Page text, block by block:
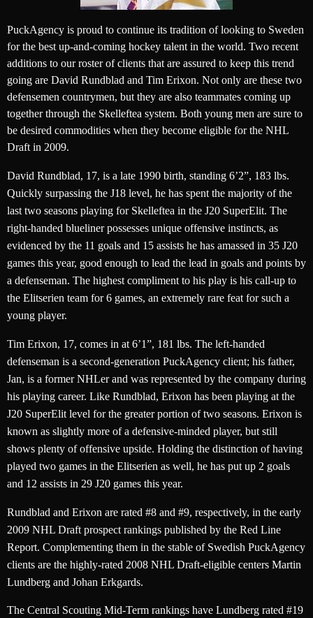
PuckAgency is proud to continue its tradition of looking to Sweden
for the best up-and-coming hockey talent in the world. Two recent
additions to our roster of clients that are assured to keep this trend
going are David Rundblad and Tim Erixon. Not only are these two
defensemen countrymen, but they are also teammates coming up
together through the Skelleftea system. Both young men are sure to
be desired commodities when they become eligible for the NHL
Draft in 2009.
David Rundblad, 17, is a late 1990 birth, standing 6’2”, 183 lbs.
Quickly surpassing the J18 level, he has spent the majority of the
last two seasons playing for Skelleftea in the J20 SuperElit. The
right-handed blueliner possesses unique offensive instincts, as
evidenced by the 11 goals and 15 assists he has amassed in 35 J20
games this year, good enough to lead the lead in goals and points by
a defenseman. The highest compliment to his play is his call-up to
the Elitserien team for 6 games, an extremely rare feat for such a
young player.
Tim Erixon, 17, comes in at 6’1”, 181 lbs. The left-handed
defenseman is a second-generation PuckAgency client; his father,
Jan, is a former NHLer and was represented by the company during
his playing career. Like Rundblad, Erixon has been playing at the
J20 SuperElit level for the greater portion of two seasons. Erixon is
known as slightly more of a defensive-minded player, but still
shows plenty of offensive upside. Holding the distinction of having
played two games in the Elitserien as well, he has put up 2 goals
and 12 assists in 29 J20 games this year.
Rundblad and Erixon are rated #8 and #9, respectively, in the early
2009 NHL Draft prospect rankings published by the Red Line
Report. Complementing them in the stable of Swedish PuckAgency
clients are the highly-rated 2008 NHL Draft-eligible centers Martin
Lundberg and Johan Erkgards.
The Central Scouting Mid-Term rankings have Lundberg rated #19